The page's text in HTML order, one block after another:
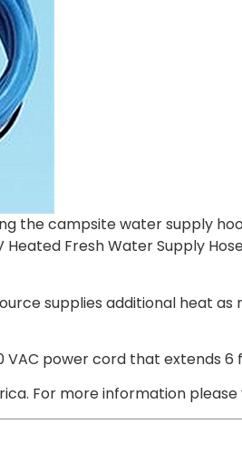
the campsite water supply
Fresh Water Supply
supplies additional heat
VAC power cord that extends
For more information please